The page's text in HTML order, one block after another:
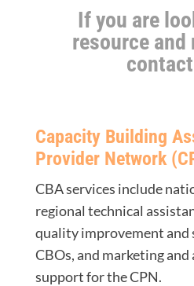
If you are
resource
Capacity Building
Provider Network
CBA services include
regional technical
quality improvement
CBOs, and marketing
support for the CPN.